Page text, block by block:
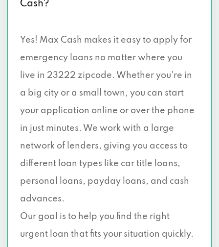
Cash?
Yes! Max Cash makes it easy to apply for
emergency loans no matter where you
live in 23222 zipcode. Whether you're in
a big city or a small town, you can start
your application online or over the phone
in just minutes. We work with a large
network of lenders, giving you access to
different loan types like car title loans,
personal loans, payday loans, and cash
advances.
Our goal is to help you find the right
urgent loan that fits your situation quickly.